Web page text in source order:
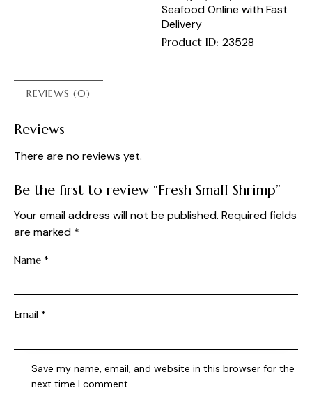
Seafood Online with Fast
Delivery
Product ID:23528
REVIEWS (0)
Reviews
There are no reviews yet.
Be the first to review “Fresh Small Shrimp”
Your email address will not be published. Required fields
are marked *
Name *
Email *
Save my name, email, and website in this browser for the
next time I comment.